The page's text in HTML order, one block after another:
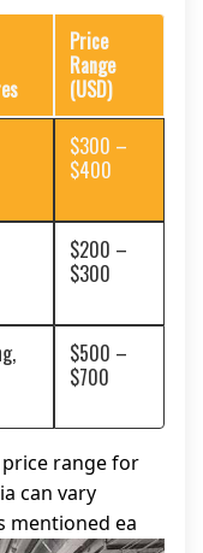
Price
Range
(USD)
$300 –
$400
$200 –
$300
$500 –
$700
range for
can vary
mentioned ea